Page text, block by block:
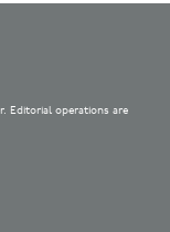
Editorial operations are